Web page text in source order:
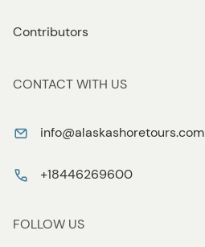
Contributors
CONTACT WITH US
info@alaskashoretours.com
+18446269600
FOLLOW US